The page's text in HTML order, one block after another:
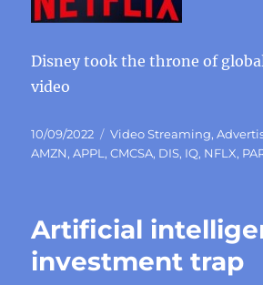
Disney took the throne of
video
Posted
on
10/09/2022 Categories
Video Streaming,
AMZN,APPL ,CMCSA, DIS, IQ, NFLX,
Artificial
investment trap